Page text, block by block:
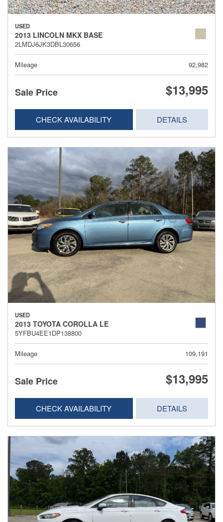
USED
2013 LINCOLN MKX BASE
2LMDJ6JK3DBL30656
Mileage 92,982
Sale Price $13,995
CHECK AVAILABILITY DETAILS
USED
2013 TOYOTA COROLLA LE
5YFBU4EE1DP138800
Mileage 109,191
Sale Price $13,995
CHECK AVAILABILITY DETAILS